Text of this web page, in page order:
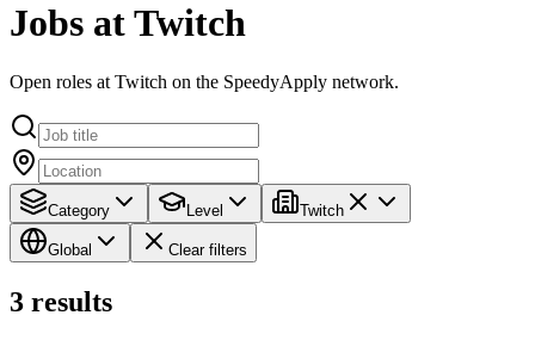
Jobs at Twitch
Open roles at Twitch on the SpeedyApply network.
Category Level Twitch
Global Clear filters
3 results